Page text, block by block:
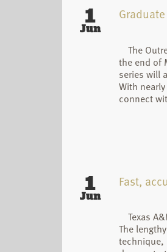
1
Jun
The
the end of
series will
With
connect
Fast,
1
Jun
Texas
The
technique,